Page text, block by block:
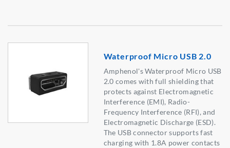
Waterproof Micro USB 2.0
Amphenol's Waterproof Micro USB
2.0 comes with full shielding that
protects against Electromagnetic
Interference (EMI), Radio-
Frequency Interference (RFI), and
Electromagnetic Discharge (ESD).
The USB connector supports fast
charging with 1.8A power contacts